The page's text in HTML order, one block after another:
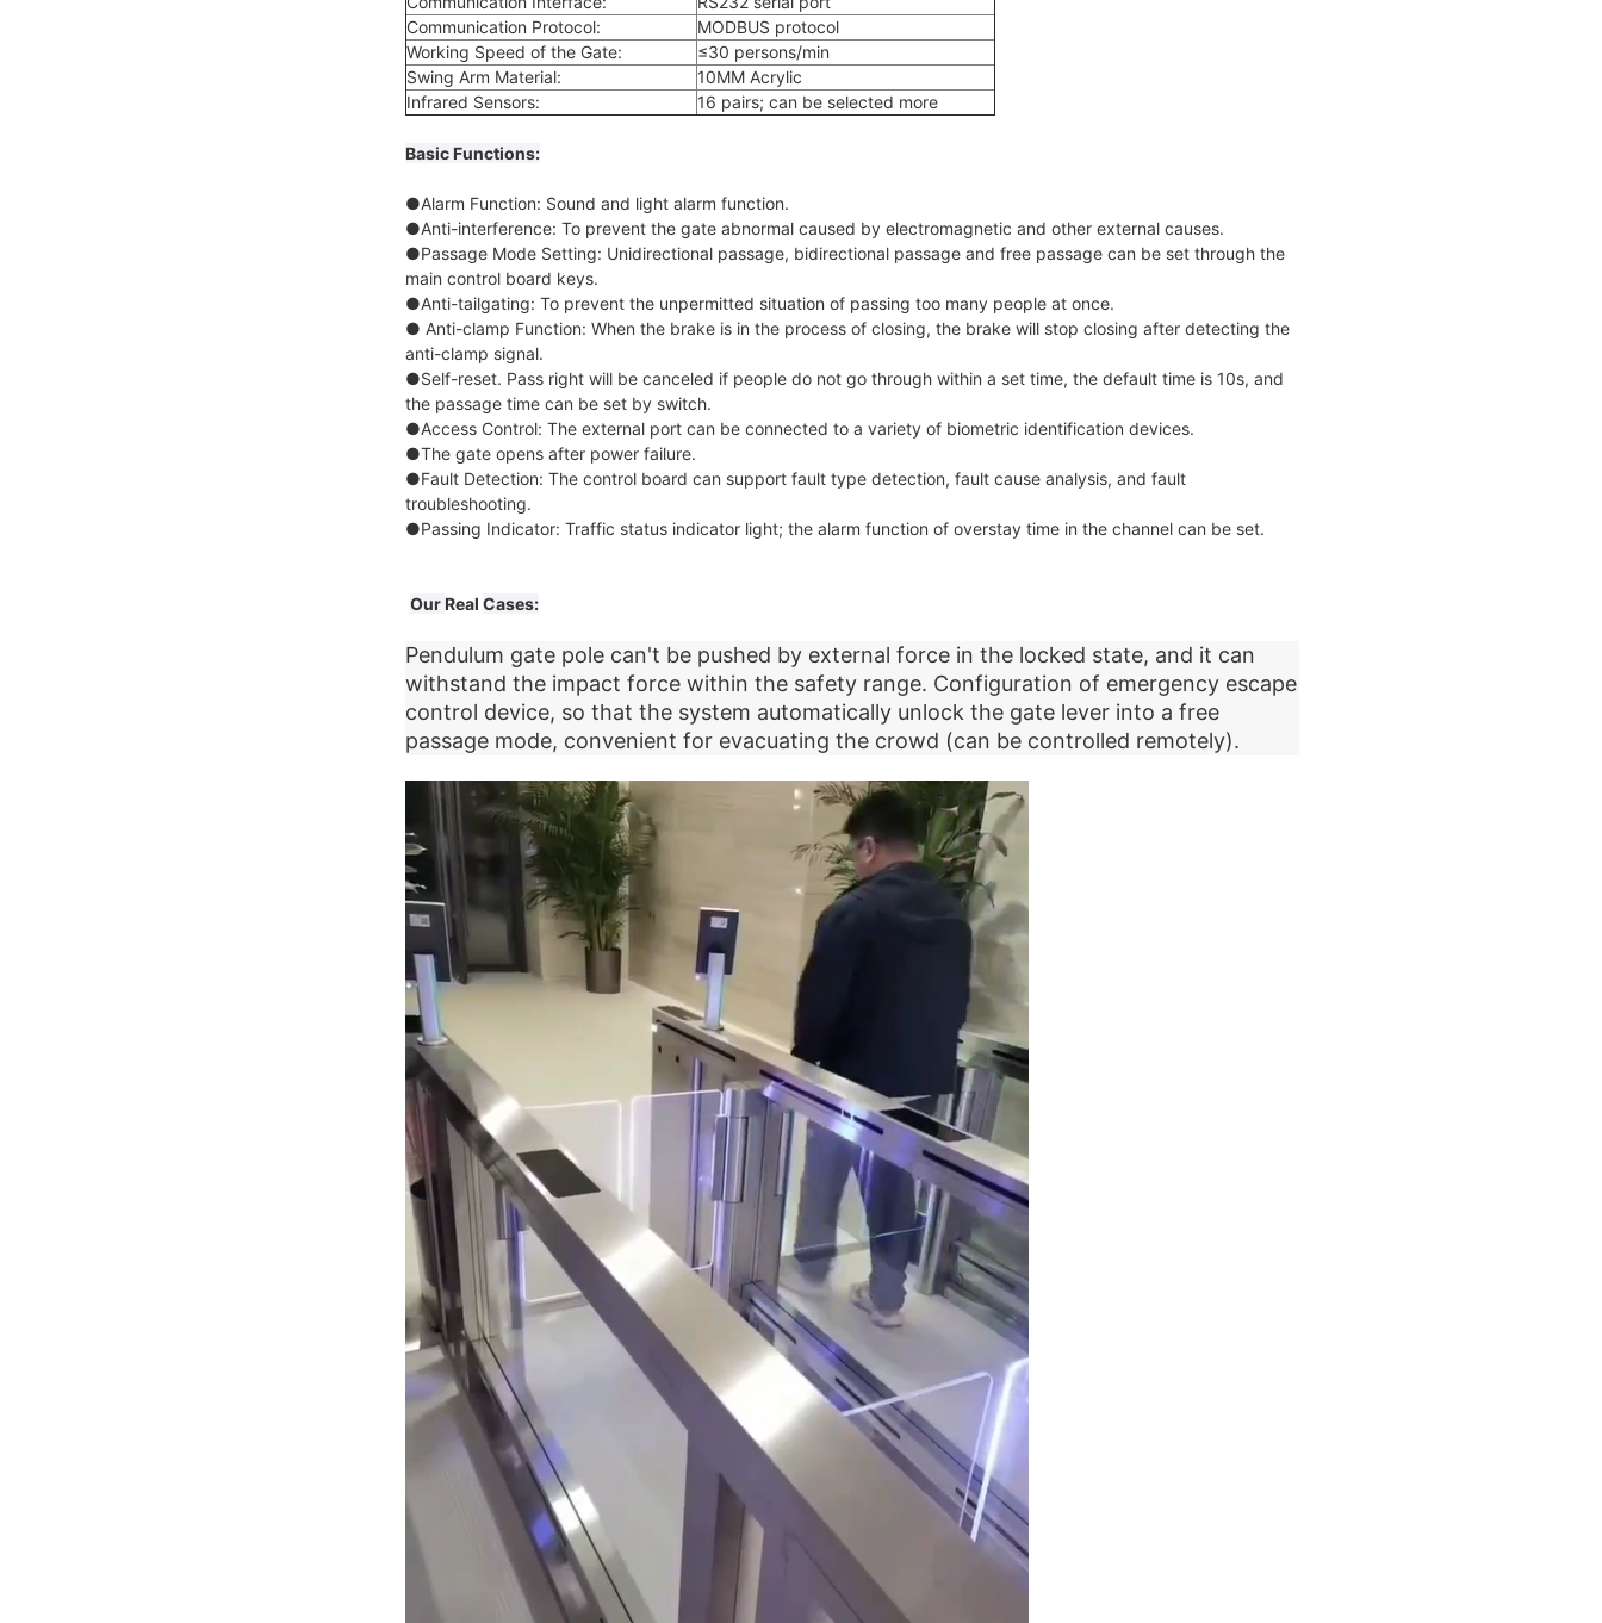
Communication Protocol:
MODBUS protocol
Working Speed of the Gate:
≤30 persons/min
Swing Arm Material:
10MM Acrylic
Infrared Sensors:
16 pairs; can be selected more
Basic Functions:
●Alarm Function: Sound and light alarm function.
●Anti-interference: To prevent the gate abnormal caused by electromagnetic and other external causes.
●Passage Mode Setting: Unidirectional passage, bidirectional passage and free passage can be set through the
main control board keys.
●Anti-tailgating: To prevent the unpermitted situation of passing too many people at once.
● Anti-clamp Function: When the brake is in the process of closing, the brake will stop closing after detecting the
anti-clamp signal.
●Self-reset. Pass right will be canceled if people do not go through within a set time, the default time is 10s, and
the passage time can be set by switch.
●Access Control: The external port can be connected to a variety of biometric identification devices.
●The gate opens after power failure.
●Fault Detection: The control board can support fault type detection, fault cause analysis, and fault
troubleshooting.
●Passing Indicator: Traffic status indicator light; the alarm function of overstay time in the channel can be set.
OurReal Cases:
Pendulum gate pole can't be pushed by external force in the locked state, and it can
withstand the impact force within the safety range. Configuration of emergency escape
control device, so that the system automatically unlock the gate lever into a free
passage mode, convenient for evacuating the crowd (can be controlled remotely).